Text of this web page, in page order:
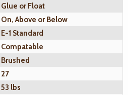
Glue or Float
On, Above or Below
E-1 Standard
Compatable
Brushed
27
53 lbs